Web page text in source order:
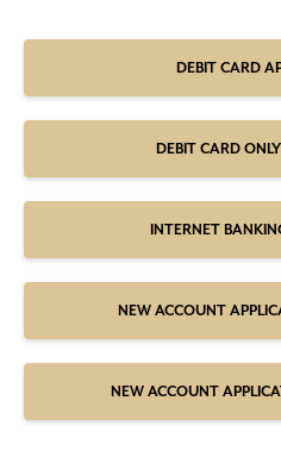
DEBIT CARD
DEBIT CARD
INTERNET
NEW ACCOUNT
NEW ACCOUNT